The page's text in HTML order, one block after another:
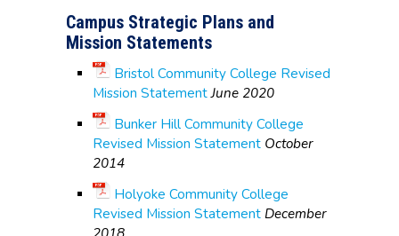
Campus Strategic Plans and
Mission Statements
Bristol Community College Revised
Mission StatementJune 2020
Bunker Hill Community College
Revised Mission Statement October
2014
Holyoke Community College
Revised Mission Statement December